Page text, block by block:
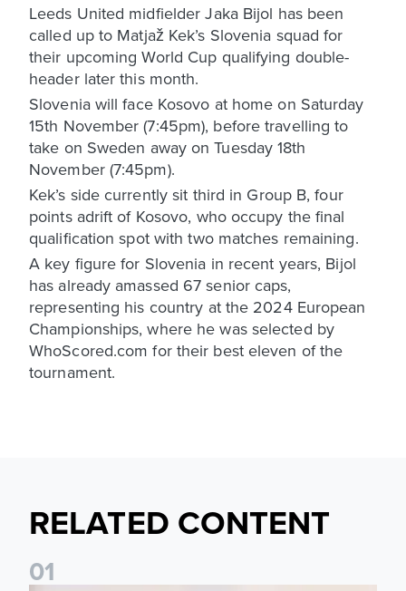
Leeds United midfielder Jaka Bijol has been
called up to Matjaž Kek’s Slovenia squad for
their upcoming World Cup qualifying double-
header later this month.
Slovenia will face Kosovo at home on Saturday
15th November (7:45pm), before travelling to
take on Sweden away on Tuesday 18th
November (7:45pm).
Kek’s side currently sit third in Group B, four
points adrift of Kosovo, who occupy the final
qualification spot with two matches remaining.
A key figure for Slovenia in recent years, Bijol
has already amassed 67 senior caps,
representing his country at the 2024 European
Championships, where he was selected by
WhoScored.com for their best eleven of the
tournament.
RELATED CONTENT
01